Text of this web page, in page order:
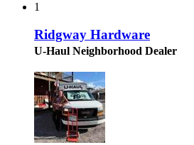
1
Ridgway Hardware
U-Haul Neighborhood Dealer